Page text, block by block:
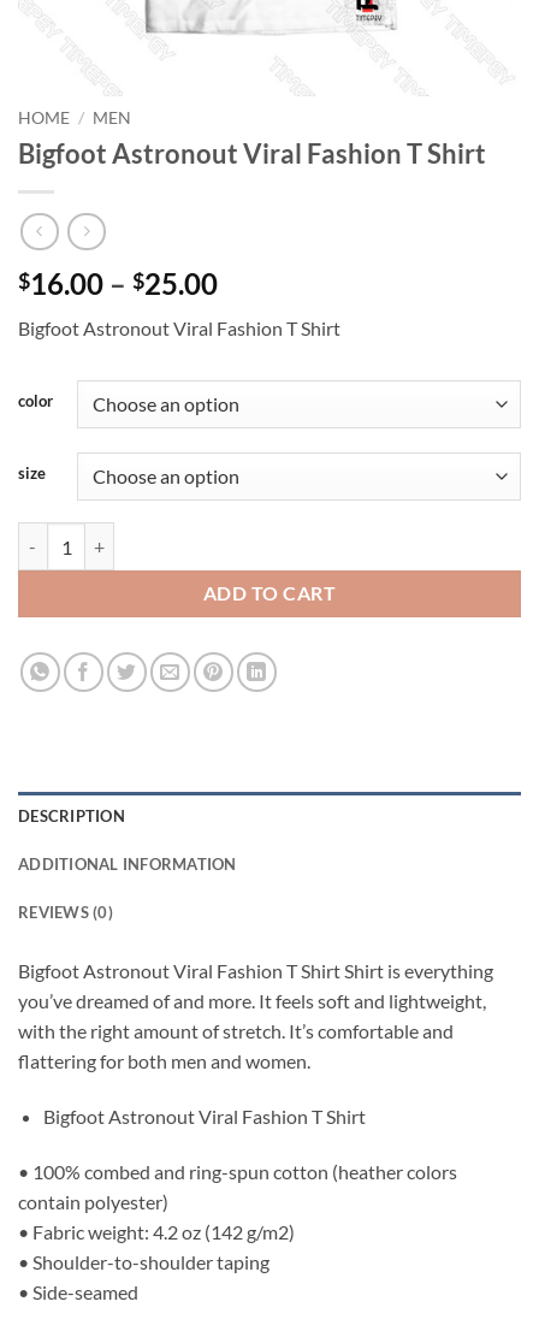
HOME / MEN
Bigfoot Astronout Viral Fashion T Shirt
$16.00 – $25.00Price
$16.00
$25.00
Bigfoot Astronout Viral Fashion T Shirt
color
size
ADD TO CART
DESCRIPTION
ADDITIONAL INFORMATION
REVIEWS (0)
Bigfoot Astronout Viral Fashion T Shirt Shirt is everything
you’ve dreamed of and more. It feels soft and lightweight,
with the right amount of stretch. It’s comfortable and
flattering for both men and women.
Bigfoot Astronout Viral Fashion T Shirt
• 100% combed and ring-spun cotton (heather colors
contain polyester)
• Fabric weight: 4.2 oz (142 g/m2)
• Shoulder-to-shoulder taping
• Side-seamed